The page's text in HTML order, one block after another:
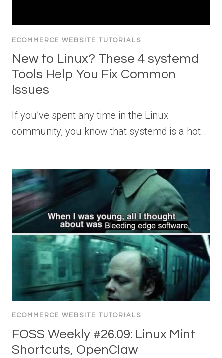
ECOMMERCE WEBSITE TUTORIALS
New to Linux? These 4 systemd
Tools Help You Fix Common
Issues
If you’ve spent any time in the Linux
community, you know that systemd is a hot…
ECOMMERCE WEBSITE TUTORIALS
FOSS Weekly #26.09: Linux Mint
Shortcuts, OpenClaw